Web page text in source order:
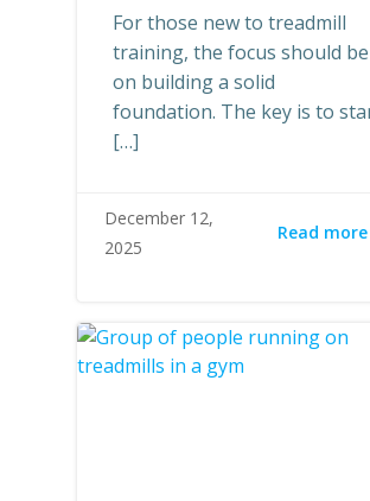
For those new to treadmill
training, the focus should be
on building a solid
foundation. The key is to
[…]
December 12,
2025
Read more